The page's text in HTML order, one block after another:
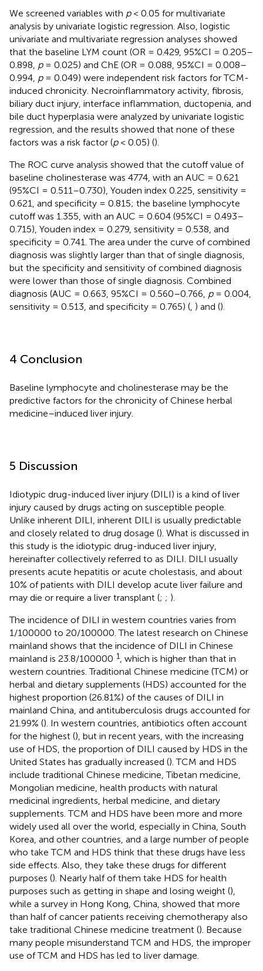
We screened variables with p< 0.05 for multivariate
analysis by univariate logistic regression. Also, logistic
univariate and multivariate regression analyses showed
that the baseline LYM count (OR = 0.429, 95%CI = 0.205–
0.898, p= 0.025) and ChE (OR = 0.088, 95%CI = 0.008–
0.994, p= 0.049) were independent risk factors for TCM-
induced chronicity. Necroinflammatory activity, fibrosis,
biliary duct injury, interface inflammation, ductopenia, and
bile duct hyperplasia were analyzed by univariate logistic
regression, and the results showed that none of these
factors was a risk factor (p< 0.05) ().
The ROC curve analysis showed that the cutoff value of
baseline cholinesterase was 4774, with an AUC = 0.621
(95%CI = 0.511–0.730), Youden index 0.225, sensitivity =
0.621, and specificity = 0.815; the baseline lymphocyte
cutoff was 1.355, with an AUC = 0.604 (95%CI = 0.493–
0.715), Youden index = 0.279, sensitivity = 0.538, and
specificity = 0.741. The area under the curve of combined
diagnosis was slightly larger than that of single diagnosis,
but the specificity and sensitivity of combined diagnosis
were lower than those of single diagnosis. Combined
diagnosis (AUC = 0.663, 95%CI = 0.560–0.766, p= 0.004,
sensitivity = 0.513, and specificity = 0.765) ( ) and ().
4 Conclusion
Baseline lymphocyte and cholinesterase may be the
predictive factors for the chronicity of Chinese herbal
medicine–induced liver injury.
5 Discussion
Idiotypic drug-induced liver injury (DILI) is a kind of liver
injury caused by drugs acting on susceptible people.
Unlike inherent DILI, inherent DILI is usually predictable
and closely related to drug dosage (). What is discussed in
this study is the idiotypic drug-induced liver injury,
hereinafter collectively referred to as DILI. DILI usually
presents acute hepatitis or acute cholestasis, and about
10% of patients with DILI develop acute liver failure and
may die or require a liver transplant (; ; ).
The incidence of DILI in western countries varies from
1/100000 to 20/100000. The latest research on Chinese
mainland shows that the incidence of DILI in Chinese
mainland is 23.8/100000 1
, which is higher than that in
western countries. Traditional Chinese medicine (TCM) or
herbal and dietary supplements (HDS) accounted for the
highest proportion (26.81%) of the causes of DILI in
mainland China, and antituberculosis drugs accounted for
21.99% (). In western countries, antibiotics often account
for the highest (), but in recent years, with the increasing
use of HDS, the proportion of DILI caused by HDS in the
United States has gradually increased (). TCM and HDS
include traditional Chinese medicine, Tibetan medicine,
Mongolian medicine, health products with natural
medicinal ingredients, herbal medicine, and dietary
supplements. TCM and HDS have been more and more
widely used all over the world, especially in China, South
Korea, and other countries, and a large number of people
who take TCM and HDS think that these drugs have less
side effects. Also, they take these drugs for different
purposes (). Nearly half of them take HDS for health
purposes such as getting in shape and losing weight (),
while a survey in Hong Kong, China, showed that more
than half of cancer patients receiving chemotherapy also
take traditional Chinese medicine treatment (). Because
many people misunderstand TCM and HDS, the improper
use of TCM and HDS has led to liver damage.